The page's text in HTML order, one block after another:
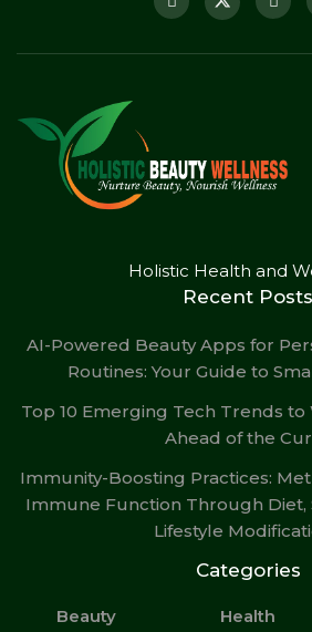
Holistic Health and
Recent Posts
AI-Powered Beauty Apps for
Routines: Your Guide to
Top 10 Emerging Tech Trends to
Ahead of the
Immunity-Boosting Practices:
Immune Function Through Diet,
Lifestyle
Categories
Beauty
Health